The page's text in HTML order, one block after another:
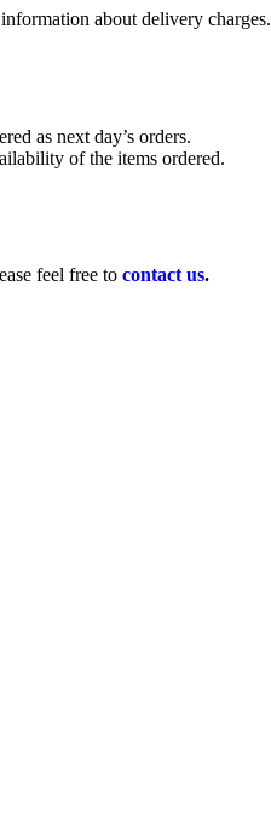
about delivery charges.
as next day’s orders.
of the items ordered.
feel free to contact us.